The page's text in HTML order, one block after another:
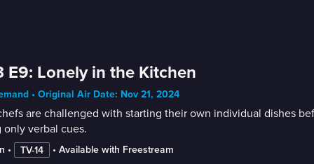
E9: Lonely in the Kitchen
• Original Air Date: Nov 21, 2024
are challenged with starting their own individual dishes
only verbal cues.
• TV-14 • Available with Freestream